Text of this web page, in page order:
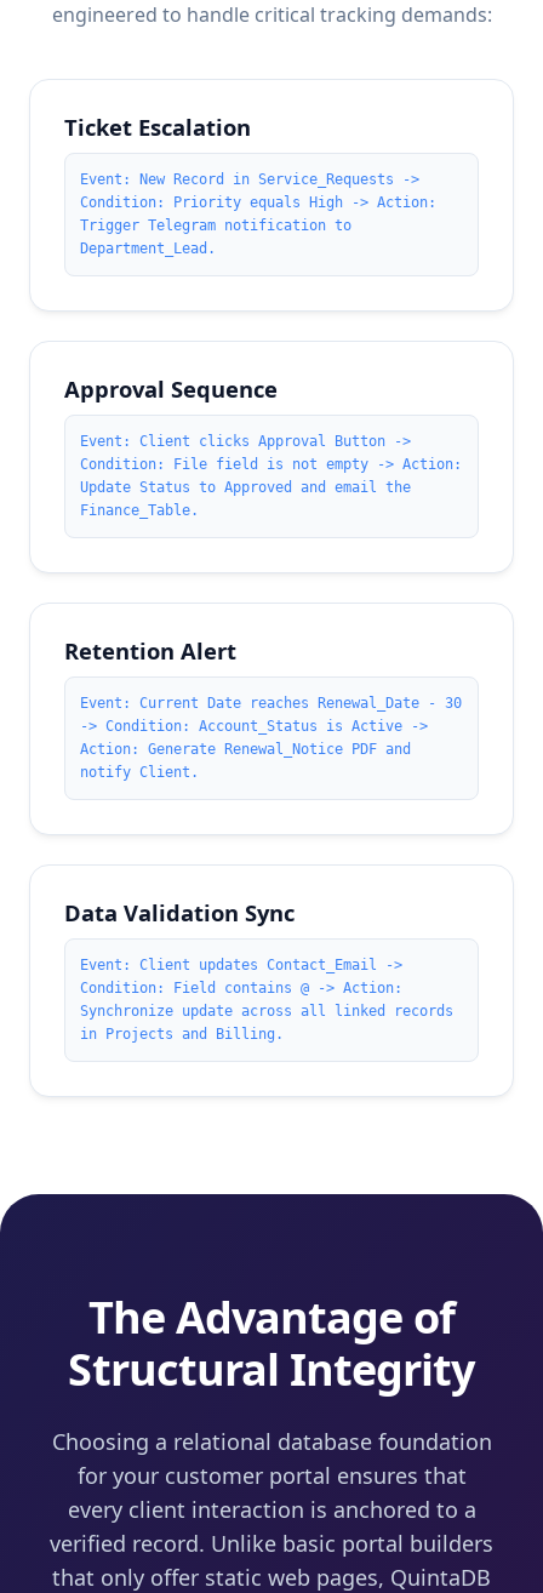
engineered to handle critical tracking demands:
Ticket Escalation
Event: New Record in Service_Requests ->
Condition: Priority equals High -> Action:
Trigger Telegram notification to
Department_Lead.
Approval Sequence
Event: Client clicks Approval Button ->
Condition: File field is not empty -> Action:
Update Status to Approved and email the
Finance_Table.
Retention Alert
Event: Current Date reaches Renewal_Date - 30
-> Condition: Account_Status is Active ->
Action: Generate Renewal_Notice PDF and
notify Client.
Data Validation Sync
Event: Client updates Contact_Email ->
Condition: Field contains @ -> Action:
Synchronize update across all linked records
in Projects and Billing.
The Advantage of
Structural Integrity
Choosing a relational database foundation
for your customer portal ensures that
every client interaction is anchored to a
verified record. Unlike basic portal builders
that only offer static web pages, QuintaDB